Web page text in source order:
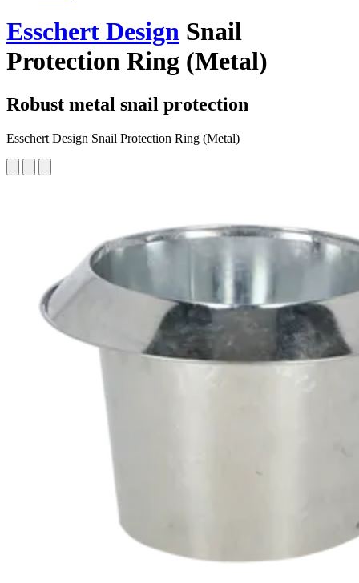
Esschert Design Snail
Protection Ring (Metal)
Robust metal snail protection
Esschert Design Snail Protection Ring (Metal)